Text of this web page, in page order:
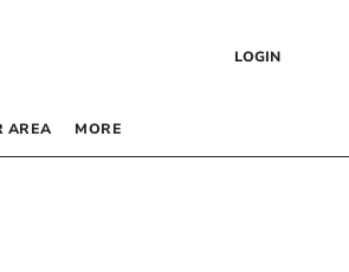
LOGIN
AREA MORE